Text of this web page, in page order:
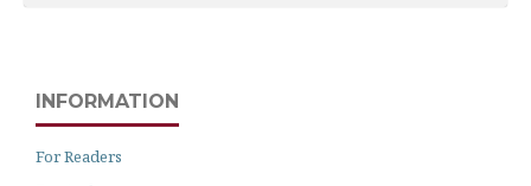
INFORMATION
For Readers